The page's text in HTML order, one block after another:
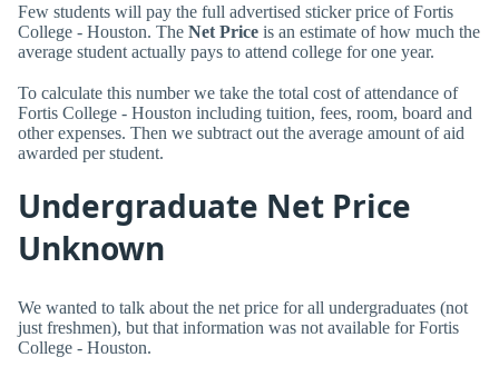
Few students will pay the full advertised sticker price of Fortis
College - Houston. The Net Price is an estimate of how much the
average student actually pays to attend college for one year.
To calculate this number we take the total cost of attendance of
Fortis College - Houston including tuition, fees, room, board and
other expenses. Then we subtract out the average amount of aid
awarded per student.
Undergraduate Net Price
Unknown
We wanted to talk about the net price for all undergraduates (not
just freshmen), but that information was not available for Fortis
College - Houston.